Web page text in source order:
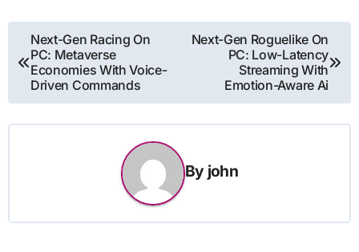
Post
navigation
Next-Gen Racing On
PC: Metaverse
Economies With Voice-
Driven Commands
Next-Gen Roguelike On
PC: Low-Latency
Streaming With
Emotion-Aware Ai
By john